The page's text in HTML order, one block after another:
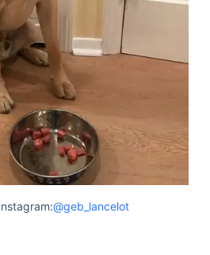
@geb_lancelot